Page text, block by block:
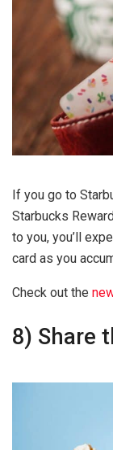
If you go to
Starbucks
to you, you’ll
card as you
Check out the
8) Share